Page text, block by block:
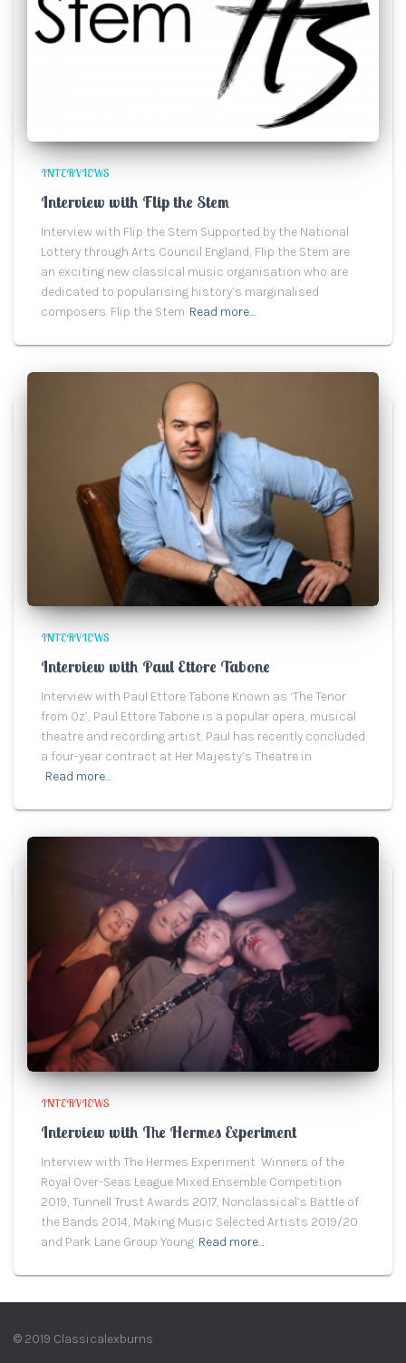
INTERVIEWS
Interview with Flip the Stem
Interview with Flip the Stem Supported by the National
Lottery through Arts Council England, Flip the Stem are
an exciting new classical music organisation who are
dedicated to popularising history’s marginalised
composers. Flip the Stem Read more…
INTERVIEWS
Interview with Paul Ettore Tabone
Interview with Paul Ettore Tabone Known as ‘The Tenor
from Oz’, Paul Ettore Tabone is a popular opera, musical
theatre and recording artist. Paul has recently concluded
a four-year contract at Her Majesty’s Theatre in
Read more…
INTERVIEWS
Interview with The Hermes Experiment
Interview with The Hermes Experiment Winners of the
Royal Over-Seas League Mixed Ensemble Competition
2019, Tunnell Trust Awards 2017, Nonclassical’s Battle of
the Bands 2014, Making Music Selected Artists 2019/20
and Park Lane Group Young Read more…
© 2019 Classicalexburns